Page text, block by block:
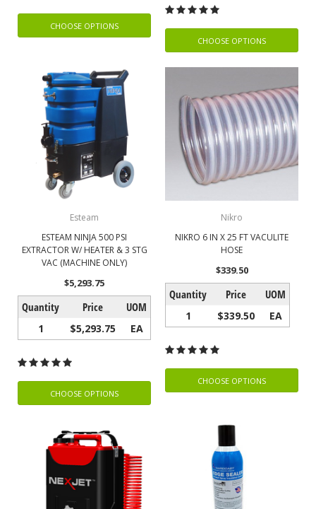
CHOOSE OPTIONS
CHOOSE OPTIONS
Esteam
ESTEAM NINJA 500 PSI
EXTRACTOR W/ HEATER & 3 STG
VAC (MACHINE ONLY)
$5,293.75
Quantity Price UOM
1 $5,293.75 EA
CHOOSE OPTIONS
Nikro
NIKRO 6 IN X 25 FT VACULITE
HOSE
$339.50
Quantity Price UOM
1 $339.50 EA
CHOOSE OPTIONS